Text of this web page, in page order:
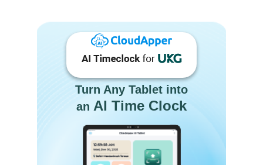
Turn Any Tablet into
an AI Time Clock